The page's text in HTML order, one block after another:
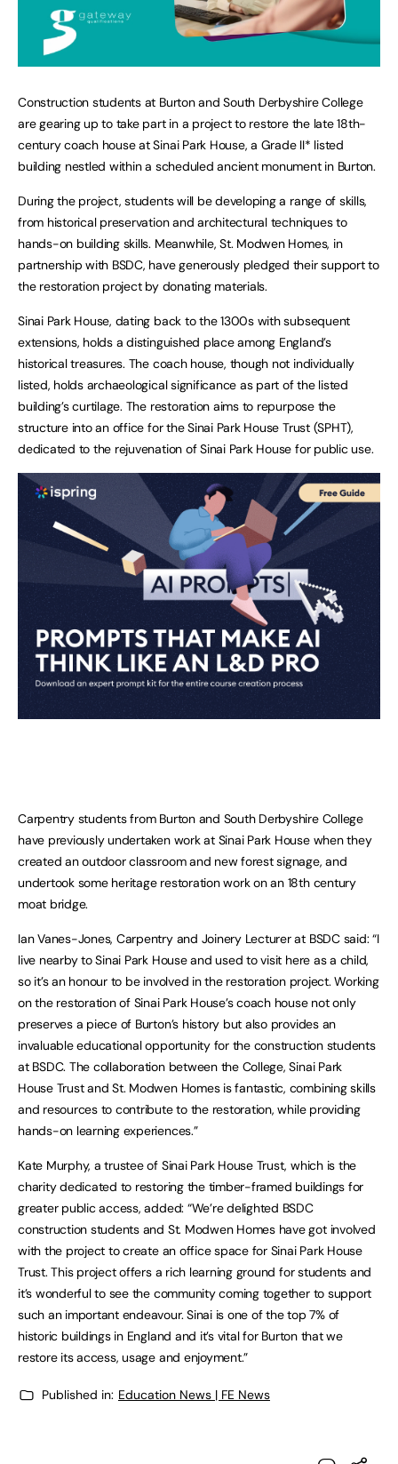
Construction students at Burton and South Derbyshire College
are gearing up to take part in a project to restore the late 18th-
century coach house at Sinai Park House, a Grade II* listed
building nestled within a scheduled ancient monument in Burton.
During the project, students will be developing a range of skills,
from historical preservation and architectural techniques to
hands-on building skills. Meanwhile, St. Modwen Homes, in
partnership with BSDC, have generously pledged their support to
the restoration project by donating materials.
Sinai Park House, dating back to the 1300s with subsequent
extensions, holds a distinguished place among England’s
historical treasures. The coach house, though not individually
listed, holds archaeological significance as part of the listed
building’s curtilage. The restoration aims to repurpose the
structure into an office for the Sinai Park House Trust (SPHT),
dedicated to the rejuvenation of Sinai Park House for public use.
Carpentry students from Burton and South Derbyshire College
have previously undertaken work at Sinai Park House when they
created an outdoor classroom and new forest signage, and
undertook some heritage restoration work on an 18th century
moat bridge.
Ian Vanes-Jones, Carpentry and Joinery Lecturer at BSDC said: “I
live nearby to Sinai Park House and used to visit here as a child,
so it’s an honour to be involved in the restoration project. Working
on the restoration of Sinai Park House’s coach house not only
preserves a piece of Burton’s history but also provides an
invaluable educational opportunity for the construction students
at BSDC. The collaboration between the College, Sinai Park
House Trust and St. Modwen Homes is fantastic, combining skills
and resources to contribute to the restoration, while providing
hands-on learning experiences.”
Kate Murphy, a trustee of Sinai Park House Trust, which is the
charity dedicated to restoring the timber-framed buildings for
greater public access, added: “We’re delighted BSDC
construction students and St. Modwen Homes have got involved
with the project to create an office space for Sinai Park House
Trust. This project offers a rich learning ground for students and
it’s wonderful to see the community coming together to support
such an important endeavour. Sinai is one of the top 7% of
historic buildings in England and it’s vital for Burton that we
restore its access, usage and enjoyment.”
Published in: Education News | FE News